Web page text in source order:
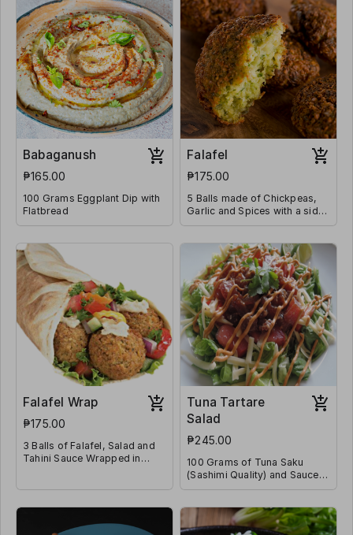
Babaganush
₱165.00
100 Grams Eggplant Dip with
Flatbread
Falafel
₱175.00
5 Balls made of Chickpeas,
Garlic and Spices with a side
of Tahini Sauce
Falafel Wrap
₱175.00
3 Balls of Falafel, Salad and
Tahini Sauce Wrapped in
Tuna Tartare
Salad
₱245.00
100 Grams of Tuna Saku
(Sashimi Quality) and Sauces
on a Bed of Lettuce & Diced